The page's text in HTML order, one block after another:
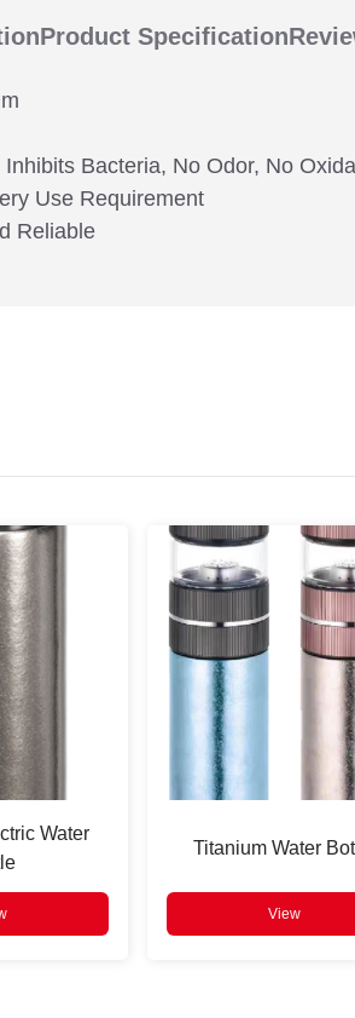
Product Specification
Bacteria, No Odor, No
Use Requirement
Reliable
Water
Titanium Water
View